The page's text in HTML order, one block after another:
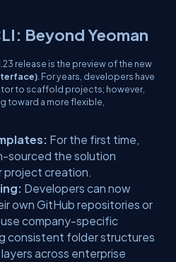
Beyond Yeoman
release is the preview of the new
. For years, developers have
to scaffold projects; however,
toward a more flexible,
For the first time,
sourced the solution
project creation.
Developers can now
own GitHub repositories or
company-specific
consistent folder structures
across enterprise